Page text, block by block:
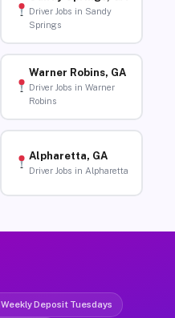
Driver Jobs in Sandy
Springs
Warner Robins, GA
Driver Jobs in Warner
Robins
Alpharetta, GA
Driver Jobs in Alpharetta
Weekly Deposit Tuesdays